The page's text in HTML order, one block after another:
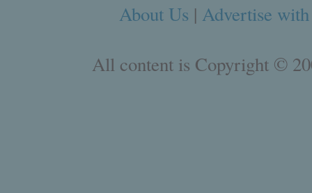
About Us | Advertise
All content is Copyright ©